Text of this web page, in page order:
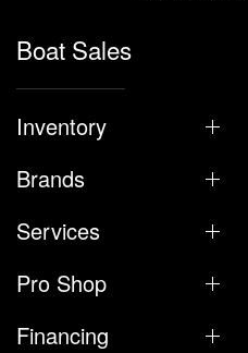
Boat Sales
Inventory
Brands
Services
Pro Shop
Financing